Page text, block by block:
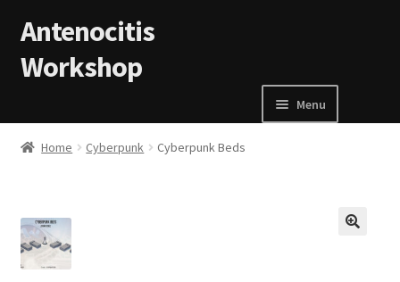
Antenocitis
Workshop
Menu
Home
AW Blog
Home Cyberpunk Cyberpunk Beds